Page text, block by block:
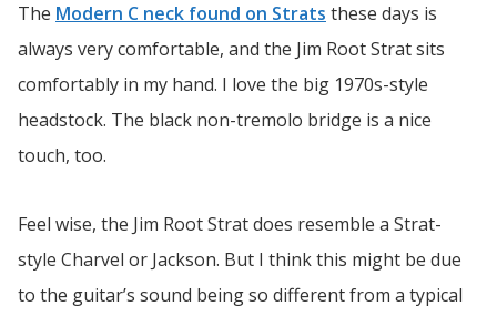
The Modern C neck found on Strats these days is
always very comfortable, and the Jim Root Strat sits
comfortably in my hand. I love the big 1970s-style
headstock. The black non-tremolo bridge is a nice
touch, too.
Feel wise, the Jim Root Strat does resemble a Strat-
style Charvel or Jackson. But I think this might be due
to the guitar’s sound being so different from a typical